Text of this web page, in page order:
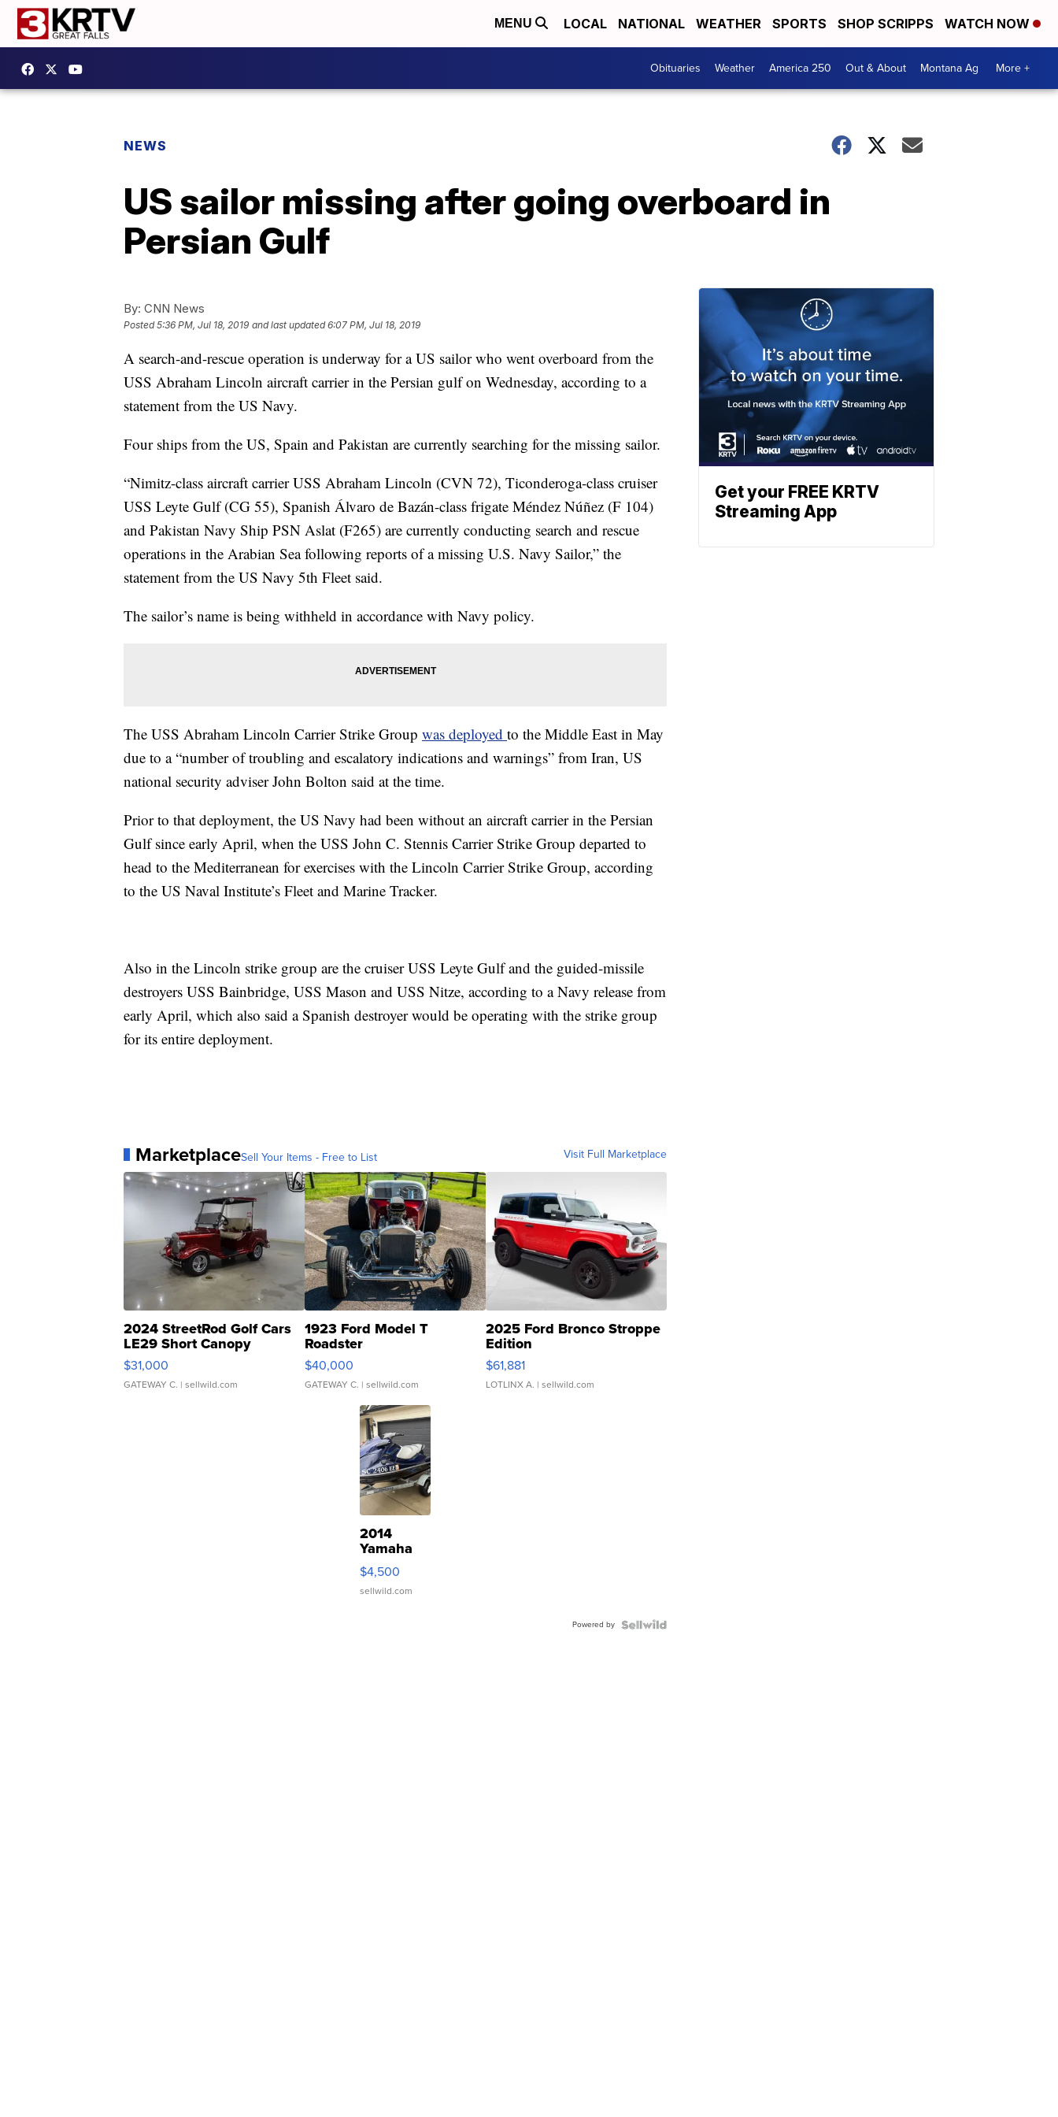
MENU LOCAL NATIONAL WEATHER SPORTS SHOP SCRIPPS WATCH NOW
Obituaries Weather America 250 Out & About Montana Ag More +
NEWS
US sailor missing after going overboard in
Persian Gulf
By: CNN News
Posted5:36 PM, Jul 18, 2019 and last updated 6:07 PM, Jul 18, 2019
A search-and-rescue operation is underway for a US sailor who went overboard from the
USS Abraham Lincoln aircraft carrier in the Persian gulf on Wednesday, according to a
statement from the US Navy.
Four ships from the US, Spain and Pakistan are currently searching for the missing sailor.
“Nimitz-class aircraft carrier USS Abraham Lincoln (CVN 72), Ticonderoga-class cruiser
USS Leyte Gulf (CG 55), Spanish Álvaro de Bazán-class frigate Méndez Núñez (F 104)
and Pakistan Navy Ship PSN Aslat (F265) are currently conducting search and rescue
operations in the Arabian Sea following reports of a missing U.S. Navy Sailor,” the
statement from the US Navy 5th Fleet said.
The sailor’s name is being withheld in accordance with Navy policy.
The USS Abraham Lincoln Carrier Strike Group was deployed to the Middle East in May
due to a “number of troubling and escalatory indications and warnings” from Iran, US
national security adviser John Bolton said at the time.
Prior to that deployment, the US Navy had been without an aircraft carrier in the Persian
Gulf since early April, when the USS John C. Stennis Carrier Strike Group departed to
head to the Mediterranean for exercises with the Lincoln Carrier Strike Group, according
to the US Naval Institute’s Fleet and Marine Tracker.
Also in the Lincoln strike group are the cruiser USS Leyte Gulf and the guided-missile
destroyers USS Bainbridge, USS Mason and USS Nitze, according to a Navy release from
early April, which also said a Spanish destroyer would be operating with the strike group
for its entire deployment.
MarketplaceSell Your Items - Free to List Visit Full Marketplace
2024 StreetRod Golf Cars
LE29 Short Canopy
$31,000
GATEWAY C. | sellwild.com
1923 Ford Model T
Roadster
$40,000
GATEWAY C. | sellwild.com
2025 Ford Bronco Stroppe
Edition
$61,881
LOTLINX A. | sellwild.com
2014
Yamaha
VX Deluxe
$4,500
sellwild.com
Powered by
Get your FREE KRTV
Streaming App